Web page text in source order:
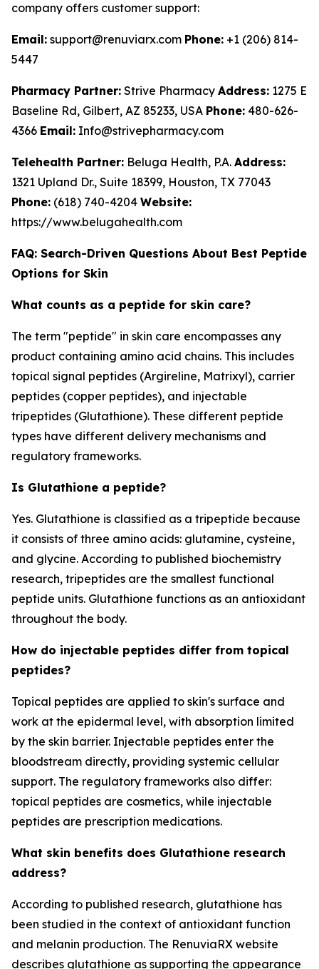
company offers customer support:
Email: support@renuviarx.com Phone: +1 (206) 814-
5447
Pharmacy Partner: Strive Pharmacy Address: 1275 E
Baseline Rd, Gilbert, AZ 85233, USA Phone: 480-626-
4366 Email: Info@strivepharmacy.com
Telehealth Partner: Beluga Health, P.A. Address:
1321 Upland Dr., Suite 18399, Houston, TX 77043
Phone: (618) 740-4204 Website:
https://www.belugahealth.com
FAQ: Search-Driven Questions About Best Peptide
Options for Skin
What counts as a peptide for skin care?
The term "peptide" in skin care encompasses any
product containing amino acid chains. This includes
topical signal peptides (Argireline, Matrixyl), carrier
peptides (copper peptides), and injectable
tripeptides (Glutathione). These different peptide
types have different delivery mechanisms and
regulatory frameworks.
Is Glutathione a peptide?
Yes. Glutathione is classified as a tripeptide because
it consists of three amino acids: glutamine, cysteine,
and glycine. According to published biochemistry
research, tripeptides are the smallest functional
peptide units. Glutathione functions as an antioxidant
throughout the body.
How do injectable peptides differ from topical
peptides?
Topical peptides are applied to skin's surface and
work at the epidermal level, with absorption limited
by the skin barrier. Injectable peptides enter the
bloodstream directly, providing systemic cellular
support. The regulatory frameworks also differ:
topical peptides are cosmetics, while injectable
peptides are prescription medications.
What skin benefits does Glutathione research
address?
According to published research, glutathione has
been studied in the context of antioxidant function
and melanin production. The RenuviaRX website
describes glutathione as supporting the appearance